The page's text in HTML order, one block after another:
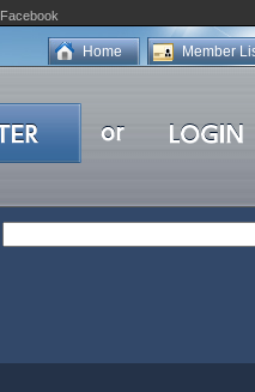
Facebook
Member
Home